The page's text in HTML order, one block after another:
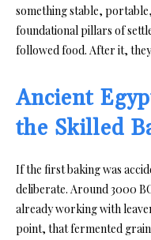
something stable,
foundational pillars of
followed food. After it, they
Ancient
the Skilled
If the first baking was
deliberate. Around 3000
already working with
point, that fermented